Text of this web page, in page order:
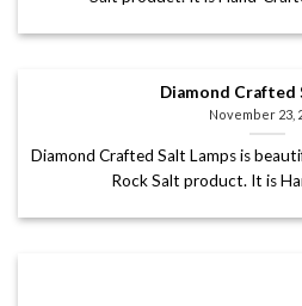
Diamond Crafted
November 23,
Diamond Crafted Salt Lamps is
Rock Salt product. It is